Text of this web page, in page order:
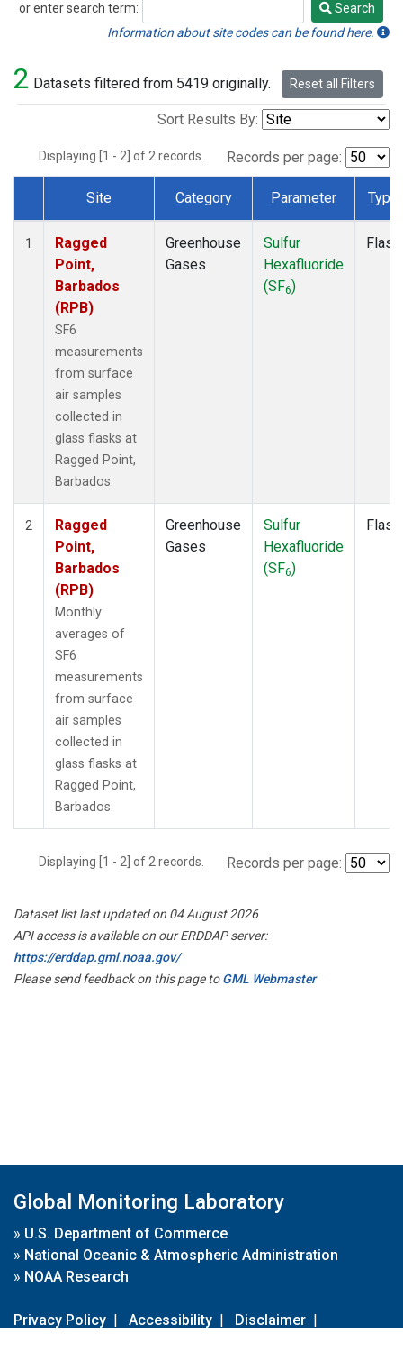
or enter search term:
Search
Search
Information about site codes can be found here.
2 Datasets filtered from 5419 originally. Reset all Filters
Sort Results By:
Displaying [1 - 2] of 2 records. Records per page:
Dataset Number
Site Category Parameter Type
1
Ragged
Point,
Barbados
(RPB)
SF6
measurements
from surface
air samples
collected in
glass flasks at
Ragged Point,
Barbados.
Greenhouse
Gases
Sulfur
Hexafluoride
(SF6)
Flask
2
Ragged
Point,
Barbados
(RPB)
Monthly
averages of
SF6
measurements
from surface
air samples
collected in
glass flasks at
Ragged Point,
Barbados.
Greenhouse
Gases
Sulfur
Hexafluoride
(SF6)
Flask
Displaying [1 - 2] of 2 records. Records per page:
Dataset list last updated on 04 August 2026
API access is available on our ERDDAP server:
https://erddap.gml.noaa.gov/
Please send feedback on this page toGML Webmaster
Global Monitoring Laboratory
» U.S. Department of Commerce
» National Oceanic & Atmospheric Administration
» NOAA Research
Privacy Policy | Accessibility | Disclaimer |